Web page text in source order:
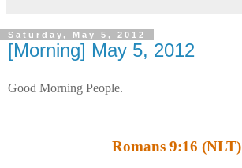
Saturday, May 5, 2012
[Morning] May 5, 2012
Good Morning People.
Romans 9:16 (NLT)